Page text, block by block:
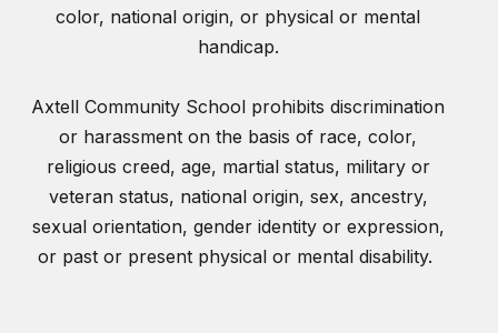
color, national origin, or physical or mental
handicap.
Axtell Community School prohibits discrimination
or harassment on the basis of race, color,
religious creed, age, martial status, military or
veteran status, national origin, sex, ancestry,
sexual orientation, gender identity or expression,
or past or present physical or mental disability.